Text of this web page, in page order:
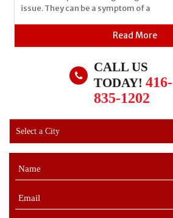
issue. They can be a symptom of a
Read More
CALL US
TODAY! 416-
835-1202